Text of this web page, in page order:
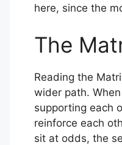
here, since the
The
Reading the
wider path.
supporting each
reinforce each
sit at odds, the